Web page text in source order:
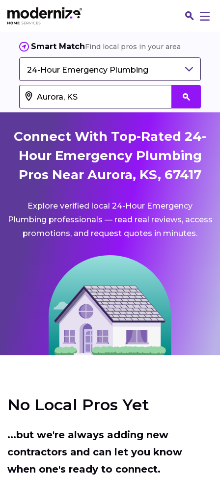
Smart MatchFind local pros in your area
24-Hour Emergency Plumbing
Connect With Top-Rated 24-
Hour Emergency Plumbing
Pros Near Aurora, KS, 67417
Explore verified local 24-Hour Emergency
Plumbing professionals — read real reviews, access
promotions, and request quotes in minutes.
No Local Pros Yet
...but we're always adding new
contractors and can let you know
when one's ready to connect.